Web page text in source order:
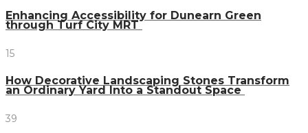
Enhancing Accessibility for Dunearn Green
through Turf City MRT
15
How Decorative Landscaping Stones Transform
an Ordinary Yard Into a Standout Space
39